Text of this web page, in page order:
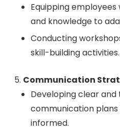
Equipping
and knowledge to
Conducting
skill-building activities.
Communication
Developing clear
communication
informed.